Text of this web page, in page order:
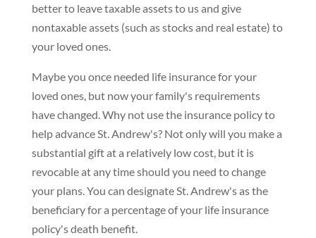
better to leave taxable assets to us and give
nontaxable assets (such as stocks and real estate) to
your loved ones.
Maybe you once needed life insurance for your
loved ones, but now your family's requirements
have changed. Why not use the insurance policy to
help advance St. Andrew's? Not only will you make a
substantial gift at a relatively low cost, but it is
revocable at any time should you need to change
your plans. You can designate St. Andrew's as the
beneficiary for a percentage of your life insurance
policy's death benefit.